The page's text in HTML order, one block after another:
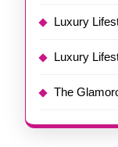
Luxury
Luxury
The